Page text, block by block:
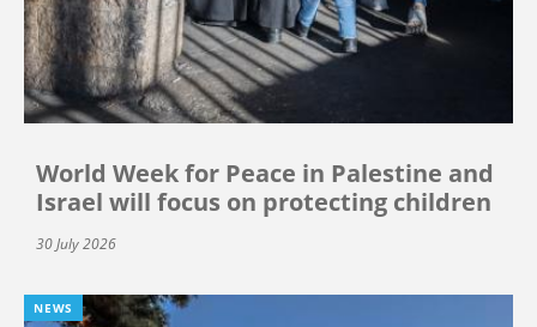
World Week for Peace in Palestine and
Israel will focus on protecting children
30 July 2026
NEWS